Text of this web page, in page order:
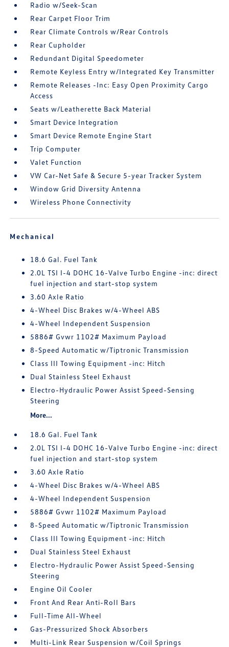
Radio w/Seek-Scan
Rear Carpet Floor Trim
Rear Climate Controls w/Rear Controls
Rear Cupholder
Redundant Digital Speedometer
Remote Keyless Entry w/Integrated Key Transmitter
Remote Releases -Inc: Easy Open Proximity Cargo
Access
Seats w/Leatherette Back Material
Smart Device Integration
Smart Device Remote Engine Start
Trip Computer
Valet Function
VW Car-Net Safe & Secure 5-year Tracker System
Window Grid Diversity Antenna
Wireless Phone Connectivity
Mechanical
18.6 Gal. Fuel Tank
2.0L TSI I-4 DOHC 16-Valve Turbo Engine -inc: direct
fuel injection and start-stop system
3.60 Axle Ratio
4-Wheel Disc Brakes w/4-Wheel ABS
4-Wheel Independent Suspension
5886# Gvwr 1102# Maximum Payload
8-Speed Automatic w/Tiptronic Transmission
Class III Towing Equipment -inc: Hitch
Dual Stainless Steel Exhaust
Electro-Hydraulic Power Assist Speed-Sensing
Steering
More...
18.6 Gal. Fuel Tank
2.0L TSI I-4 DOHC 16-Valve Turbo Engine -inc: direct
fuel injection and start-stop system
3.60 Axle Ratio
4-Wheel Disc Brakes w/4-Wheel ABS
4-Wheel Independent Suspension
5886# Gvwr 1102# Maximum Payload
8-Speed Automatic w/Tiptronic Transmission
Class III Towing Equipment -inc: Hitch
Dual Stainless Steel Exhaust
Electro-Hydraulic Power Assist Speed-Sensing
Steering
Engine Oil Cooler
Front And Rear Anti-Roll Bars
Full-Time All-Wheel
Gas-Pressurized Shock Absorbers
Multi-Link Rear Suspension w/Coil Springs